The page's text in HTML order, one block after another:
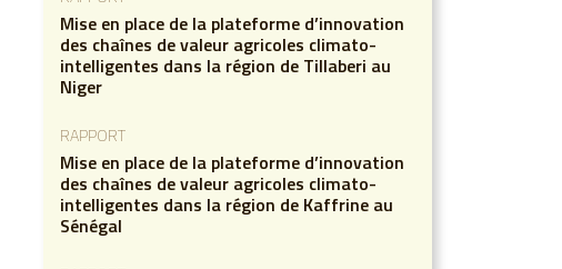
Mise en place de la plateforme d’innovation
des chaînes de valeur agricoles climato-
intelligentes dans la région de Tillaberi au
Niger
RAPPORT
Mise en place de la plateforme d’innovation
des chaînes de valeur agricoles climato-
intelligentes dans la région de Kaffrine au
Sénégal